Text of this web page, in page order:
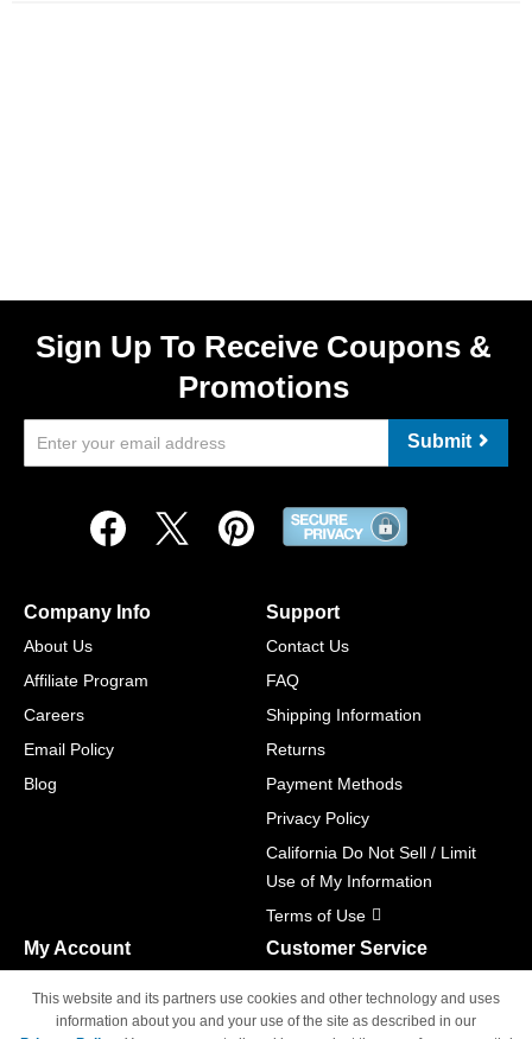
Sign Up To Receive Coupons &
Promotions
Submit
Company Info
About Us
Affiliate Program
Careers
Email Policy
Blog
Support
Contact Us
FAQ
Shipping Information
Returns
Payment Methods
Privacy Policy
California Do Not Sell / Limit
Use of My Information
Terms of Use
My Account
Track Order
Customer Service
M-F 6am - 5pm PST,
Sat & Sun: Closed
This website and its partners use cookies and other technology and uses
information about you and your use of the site as described in our